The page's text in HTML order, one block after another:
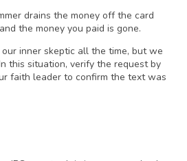
drains the money off the card
the money you paid is gone.
our inner skeptic all the time, but we
this situation, verify the request by
faith leader to confirm the text was